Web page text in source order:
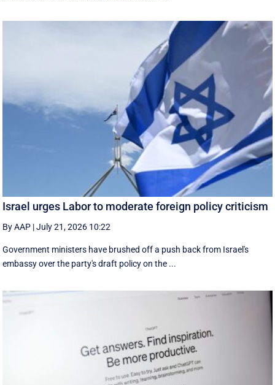
Israel urges Labor to moderate foreign policy criticism
By AAP |July 21, 2026 10:22
Government ministers have brushed off a push back from Israel's
embassy over the party's draft policy on the ...